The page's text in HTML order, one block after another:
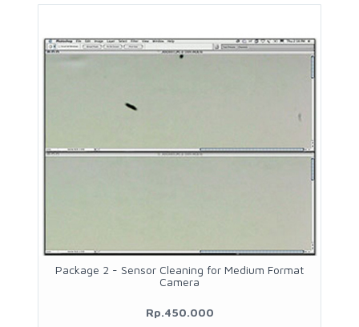
Package 2 - Sensor Cleaning for Medium Format
Camera
Rp.450.000